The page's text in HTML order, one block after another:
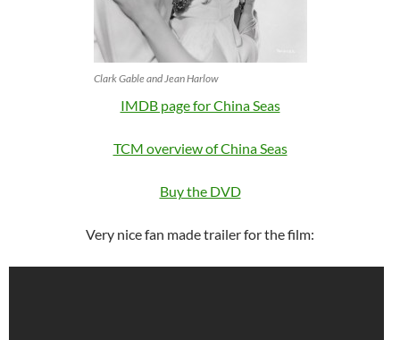
Clark Gable and Jean Harlow
IMDB page for China Seas
TCM overview of China Seas
Buy the DVD
Very nice fan made trailer for the film: